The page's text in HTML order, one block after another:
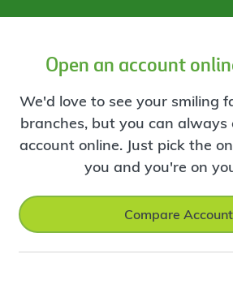
Open an account
We'd love to see your smiling
branches, but you can always
account online. Just pick the
you and you're on
Compare